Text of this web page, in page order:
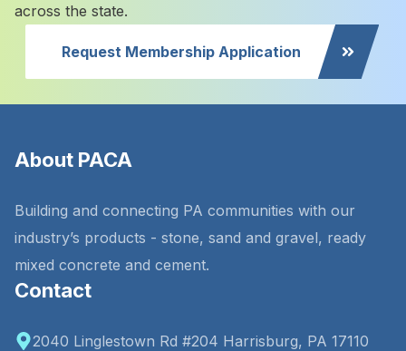
across the state.
Request Membership Application
About PACA
Building and connecting PA communities with our
industry’s products - stone, sand and gravel, ready
mixed concrete and cement.
Contact
2040 Linglestown Rd #204 Harrisburg, PA 17110